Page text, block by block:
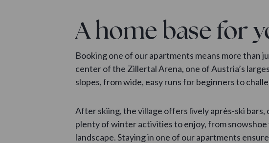
A home base for
Booking one of our apartments means more than
center of the Zillertal Arena, one of Austria’s
slopes, from wide, easy runs for beginners to
After skiing, the village offers lively après-ski
plenty of winter activities to enjoy, from
landscape. Staying in one of our apartments